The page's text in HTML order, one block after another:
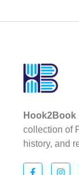
Hook2Book
collection of
history, and